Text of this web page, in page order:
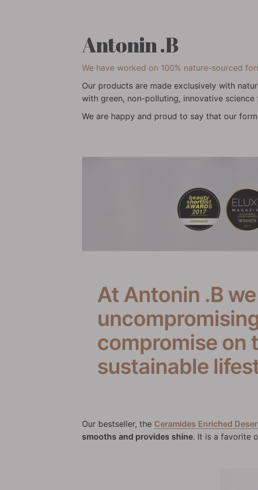
Antonin .B
We have worked on 100% nature-sourced
Our products are made exclusively with
with green, non-polluting, innovative
We are happy and proud to say that our
At Antonin .B
compromise on
sustainable
Our bestseller, the Ceramides Enriched
smooths and provides shine. It is a favorite